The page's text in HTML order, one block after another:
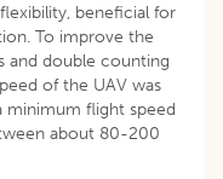
beneficial for
To improve the
and double counting
of the UAV was
minimum flight speed
about 80-200